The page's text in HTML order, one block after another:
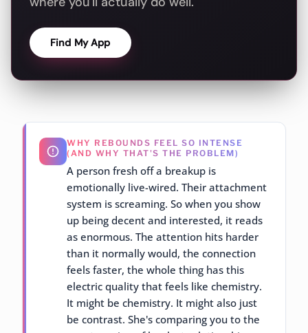
Find My App
WHY REBOUNDS FEEL SO INTENSE
(AND WHY THAT'S THE PROBLEM)
A person fresh off a breakup is
emotionally live-wired. Their attachment
system is screaming. So when you show
up being decent and interested, it reads
as enormous. The attention hits harder
than it normally would, the connection
feels faster, the whole thing has this
electric quality that feels like chemistry.
It might be chemistry. It might also just
be contrast. She's comparing you to the